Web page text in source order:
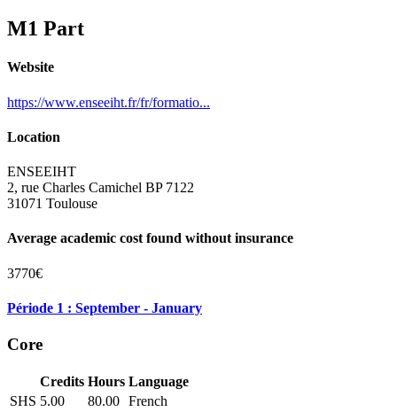
M1 Part
Website
https://www.enseeiht.fr/fr/formatio...
Location
ENSEEIHT
2, rue Charles Camichel BP 7122
31071 Toulouse
Average academic cost found without insurance
3770€
Période 1 : September - January
Core
Credits Hours Language
SHS 5.00 80.00 French